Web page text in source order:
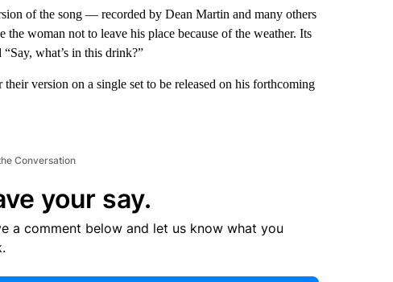
of the song — recorded by Dean Martin and many others
woman not to leave his place because of the weather. Its
what’s in this drink?”
version on a single set to be released on his forthcoming
Conversation
your say.
a comment below and let us know what you